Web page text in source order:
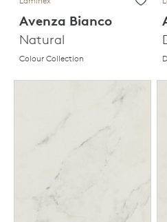
Avenza Bianco
Natural
Colour Collection